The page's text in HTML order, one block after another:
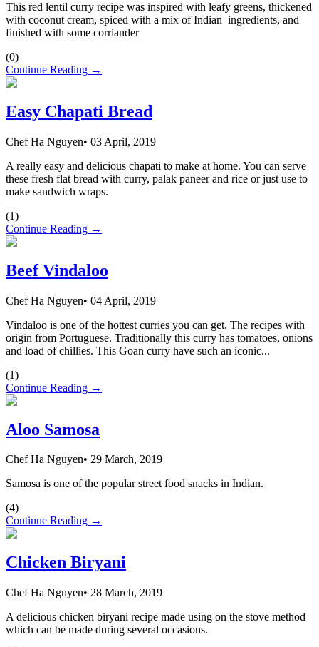
This red lentil curry recipe was inspired with leafy greens, thickened
with coconut cream, spiced with a mix of Indian ingredients, and
finished with some corriander
(0)
Continue Reading →
Easy Chapati Bread
Chef Ha Nguyen• 03 April, 2019
A really easy and delicious chapati to make at home. You can serve
these fresh flat bread with curry, palak paneer and rice or just use to
make sandwich wraps.
(1)
Continue Reading →
Beef Vindaloo
Chef Ha Nguyen• 04 April, 2019
Vindaloo is one of the hottest curries you can get. The recipes with
origin from Portuguese. Traditionally this curry has tomatoes, onions
and load of chillies. This Goan curry have such an iconic...
(1)
Continue Reading →
Aloo Samosa
Chef Ha Nguyen• 29 March, 2019
Samosa is one of the popular street food snacks in Indian.
(4)
Continue Reading →
Chicken Biryani
Chef Ha Nguyen• 28 March, 2019
A delicious chicken biryani recipe made using on the stove method
which can be made during several occasions.